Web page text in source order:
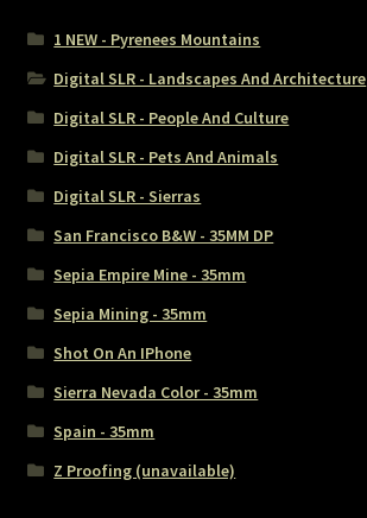
1 NEW - Pyrenees Mountains
Digital SLR - Landscapes And Architecture
Digital SLR - People And Culture
Digital SLR - Pets And Animals
Digital SLR - Sierras
San Francisco B&W - 35MM DP
Sepia Empire Mine - 35mm
Sepia Mining - 35mm
Shot On An IPhone
Sierra Nevada Color - 35mm
Spain - 35mm
Z Proofing (unavailable)